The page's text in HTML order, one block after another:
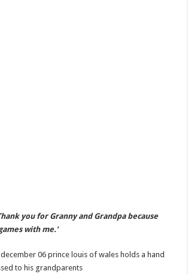
you for Granny and Grandpa because
with me.’